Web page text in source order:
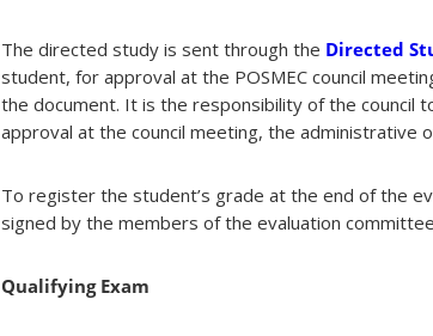
The directed study is sent through the Directed
student, for approval at the POSMEC council
the document. It is the responsibility of the
approval at the council meeting, the administrative
To register the student’s grade at the end of the
signed by the members of the evaluation
Qualifying Exam